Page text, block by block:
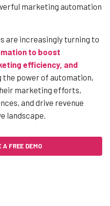
marketing automation
are increasingly turning to
to boost
efficiency, and
the power of automation,
marketing efforts,
and drive revenue
landscape.
A FREE DEMO